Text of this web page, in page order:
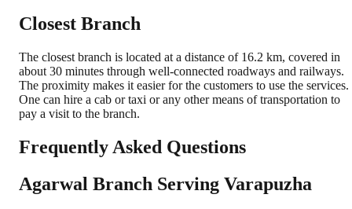
Closest Branch
The closest branch is located at a distance of 16.2 km, covered in
about 30 minutes through well-connected roadways and railways.
The proximity makes it easier for the customers to use the services.
One can hire a cab or taxi or any other means of transportation to
pay a visit to the branch.
Frequently Asked Questions
Agarwal Branch Serving Varapuzha